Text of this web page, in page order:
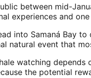
between mid-
experiences and
into Samaná Bay
natural event that
watching
the potential